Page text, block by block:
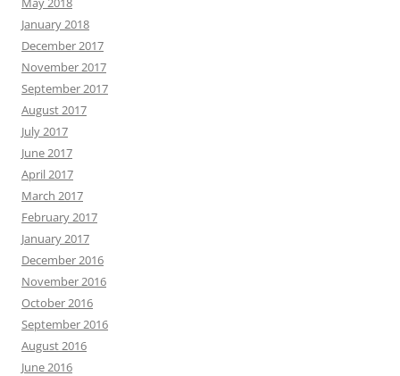
January 2018
December 2017
November 2017
September 2017
August 2017
July 2017
June 2017
April 2017
March 2017
February 2017
January 2017
December 2016
November 2016
October 2016
September 2016
August 2016
June 2016